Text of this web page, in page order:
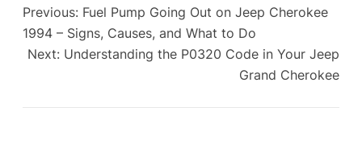
Previous: Fuel Pump Going Out on Jeep Cherokee
1994 – Signs, Causes, and What to Do
Next: Understanding the P0320 Code in Your Jeep
Grand Cherokee